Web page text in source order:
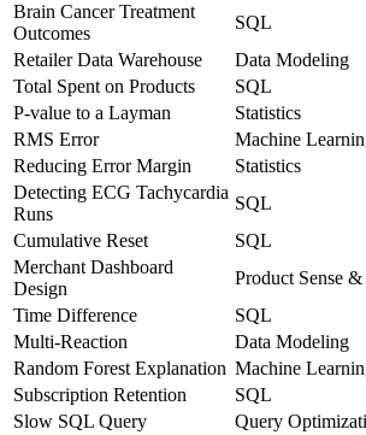
Brain Cancer Treatment
Outcomes
SQL
Retailer Data Warehouse
Data Modeling
Total Spent on Products
SQL
P-value to a Layman
Statistics
RMS Error
Machine
Reducing Error Margin
Statistics
Detecting ECG Tachycardia
Runs
SQL
Cumulative Reset
SQL
Merchant Dashboard
Design
Product Sense
Time Difference
SQL
Multi-Reaction
Data Modeling
Random Forest Explanation Machine
Subscription Retention
SQL
Slow SQL Query
Query